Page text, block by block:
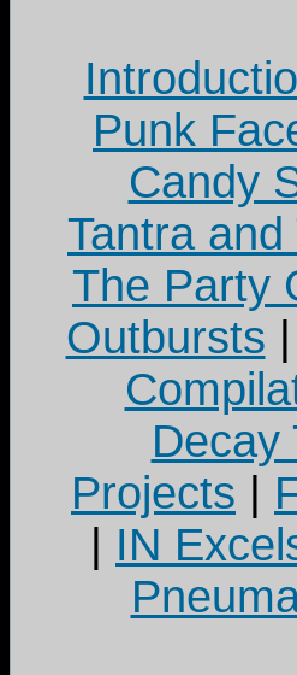
Punk
Candy
Tantra
The Party
Outbursts
Decay
Projects
IN